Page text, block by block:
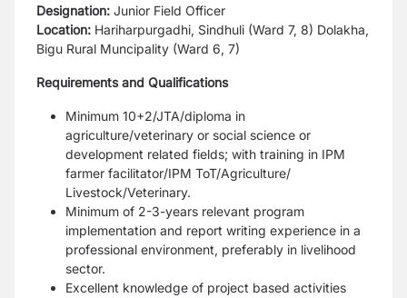
Designation: Junior Field Officer
Location: Hariharpurgadhi, Sindhuli (Ward 7, 8) Dolakha,
Bigu Rural Muncipality (Ward 6, 7)
Requirements and Qualifications
Minimum 10+2/JTA/diploma in
agriculture/veterinary or social science or
development related fields; with training in IPM
farmer facilitator/IPM ToT/Agriculture/
Livestock/Veterinary.
Minimum of 2-3-years relevant program
implementation and report writing experience in a
professional environment, preferably in livelihood
sector.
Excellent knowledge of project based activities